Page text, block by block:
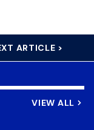
ARTICLE >
VIEW ALL